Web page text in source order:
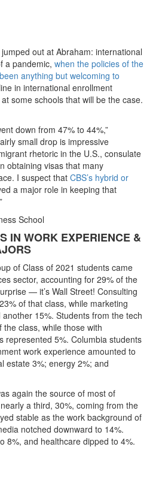
out at Abraham: international
a pandemic, when the policies of the
anything but welcoming to
in international enrollment
some schools that will be the case.
down from 47% to 44%,”
small drop is impressive
rhetoric in the U.S., consulate
obtaining visas that many
I suspect that CBS’s hybrid or
a major role in keeping that
School
IN WORK EXPERIENCE &
of Class of 2021 students came
sector, accounting for 29% of the
— it’s Wall Street! Consulting
of that class, while marketing
15%. Students from the tech
class, while those with
represented 5%. Columbia students
work experience amounted to
estate 3%; energy 2%; and
again the source of most of
a third, 30%, coming from the
stable as the work background of
notched downward to 14%.
8%, and healthcare dipped to 4%.